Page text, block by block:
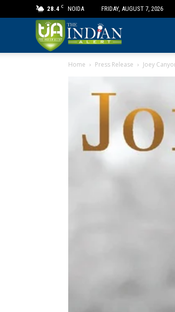
28.4 C NOIDA FRIDAY, AUGUST 7, 2026
Indian
Home Press Release Joey